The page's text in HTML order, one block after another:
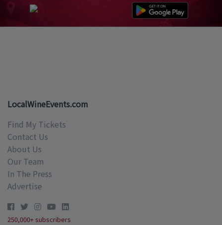
LocalWineEvents.com
Find My Tickets
Contact Us
About Us
Our Team
In The Press
Advertise
250,000+ subscribers